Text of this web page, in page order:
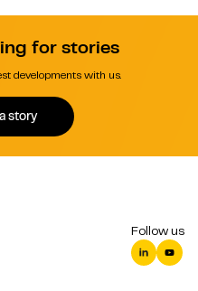
for stories
developments with us.
story
Follow us